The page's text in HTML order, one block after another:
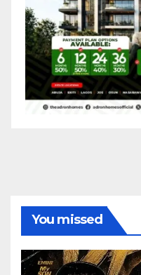
You missed